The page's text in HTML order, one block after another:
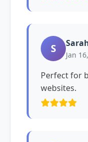
S Jan
Perfect for
websites.